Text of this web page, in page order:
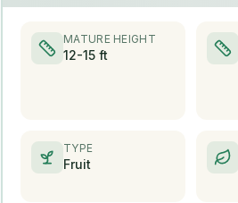
MATURE HEIGHT
12-15 ft
TYPE
Fruit